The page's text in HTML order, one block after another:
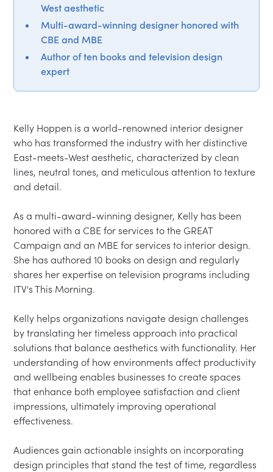
West aesthetic
Multi-award-winning designer honored with
CBE and MBE
Author of ten books and television design
expert
Kelly Hoppen is a world-renowned interior designer
who has transformed the industry with her distinctive
East-meets-West aesthetic, characterized by clean
lines, neutral tones, and meticulous attention to texture
and detail.
As a multi-award-winning designer, Kelly has been
honored with a CBE for services to the GREAT
Campaign and an MBE for services to interior design.
She has authored 10 books on design and regularly
shares her expertise on television programs including
ITV's This Morning.
Kelly helps organizations navigate design challenges
by translating her timeless approach into practical
solutions that balance aesthetics with functionality. Her
understanding of how environments affect productivity
and wellbeing enables businesses to create spaces
that enhance both employee satisfaction and client
impressions, ultimately improving operational
effectiveness.
Audiences gain actionable insights on incorporating
design principles that stand the test of time, regardless